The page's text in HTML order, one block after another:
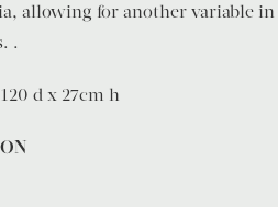
allowing for another variable
.
d x 27cm h